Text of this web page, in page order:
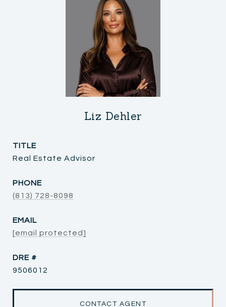
Liz Dehler
TITLE
Real Estate Advisor
PHONE
(813) 728-8098
EMAIL
[email protected]
DRE #
9506012
CONTACT AGENT